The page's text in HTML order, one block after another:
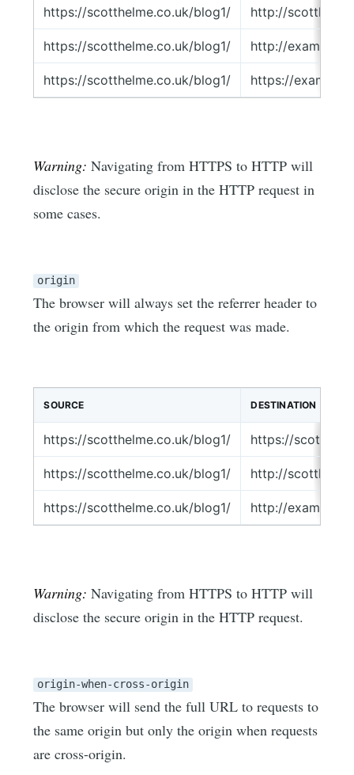
https://scotthelme.co.uk/blog1/ http://
https://scotthelme.co.uk/blog1/ http://
https://scotthelme.co.uk/blog1/ https://
Warning: Navigating from HTTPS to HTTP will
disclose the secure origin in the HTTP request in
some cases.
origin
The browser will always set the referrer header to
the origin from which the request was made.
SOURCE DESTINATION
https://scotthelme.co.uk/blog1/ https://
https://scotthelme.co.uk/blog1/ http://
https://scotthelme.co.uk/blog1/ http://
Warning: Navigating from HTTPS to HTTP will
disclose the secure origin in the HTTP request.
origin-when-cross-origin
The browser will send the full URL to requests to
the same origin but only the origin when requests
are cross-origin.